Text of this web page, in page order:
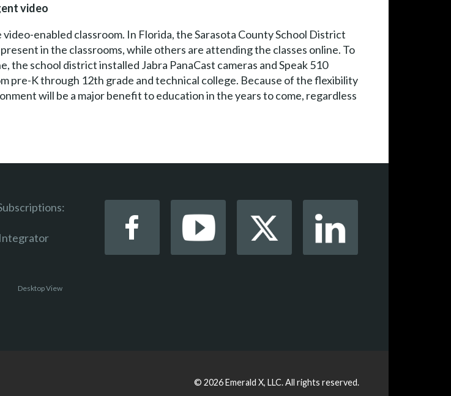
video
enabled classroom. In Florida, the Sarasota County School District
in the classrooms, while others are attending the classes online. To
school district installed Jabra PanaCast cameras and Speak 510
pre-K through 12th grade and technical college. Because of the flexibility
will be a major benefit to education in the years to come, regardless
Desktop View
© 2026 Emerald X, LLC.All rights reserved.